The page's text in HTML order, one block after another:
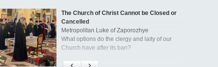
The Church of Christ Cannot be Closed or
Cancelled
Metropolitan Luke of Zaporozhye
What options do the clergy and laity of our
Church have after its ban?